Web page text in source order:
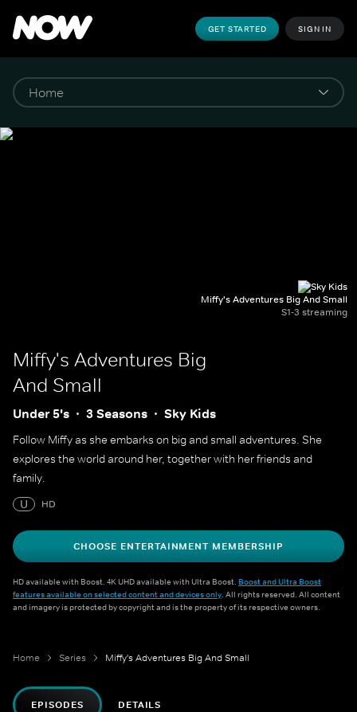
GET STARTED SIGN IN
Miffy's Adventures Big And Small
S1-3 streaming
Miffy's Adventures Big
And Small
Under 5's 3 Seasons Sky Kids
Follow Miffy as she embarks on big and small adventures. She
explores the world around her, together with her friends and
family.
U
HD
CHOOSE ENTERTAINMENT MEMBERSHIP
HD available with Boost. 4K UHD available with Ultra Boost. Boost and Ultra Boost
features available on selected content and devices only. All rights reserved. All content
and imagery is protected by copyright and is the property of its respective owners.
Home Series Miffy's Adventures Big And Small
EPISODES DETAILS